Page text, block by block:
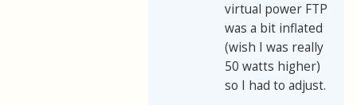
virtual power FTP
was a bit inflated
(wish I was really
50 watts higher)
so I had to adjust.